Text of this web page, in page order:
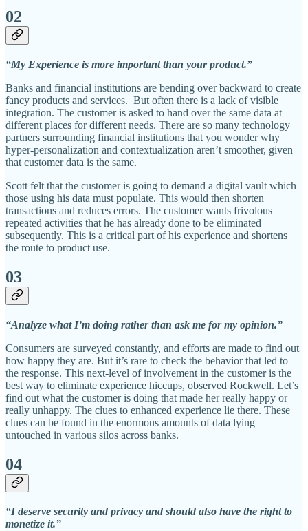
02
“My Experience is more important than your product.”
Banks and financial institutions are bending over backward to create
fancy products and services. But often there is a lack of visible
integration. The customer is asked to hand over the same data at
different places for different needs. There are so many technology
partners surrounding financial institutions that you wonder why
hyper-personalization and contextualization aren’t smoother, given
that customer data is the same.
Scott felt that the customer is going to demand a digital vault which
those using his data must populate. This would then shorten
transactions and reduces errors. The customer wants frivolous
repeated activities that he has already done to be eliminated
subsequently. This is a critical part of his experience and shortens
the route to product use.
03
“Analyze what I’m doing rather than ask me for my opinion.”
Consumers are surveyed constantly, and efforts are made to find out
how happy they are. But it’s rare to check the behavior that led to
the response. This next-level of involvement in the customer is the
best way to eliminate experience hiccups, observed Rockwell. Let’s
find out what the customer is doing that made her really happy or
really unhappy. The clues to enhanced experience lie there. These
clues can be found in the enormous amounts of data lying
untouched in various silos across banks.
04
“I deserve security and privacy and should also have the right to
monetize it.”